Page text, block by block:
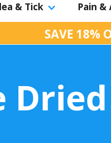
& Tick Pain
SAVE 18%